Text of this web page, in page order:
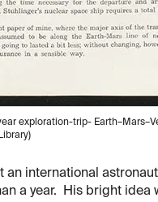
exploration-trip-
an international
a year. His bright idea